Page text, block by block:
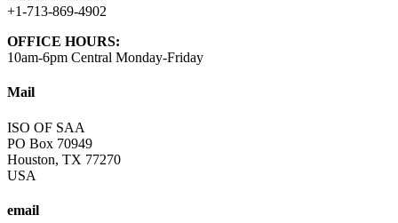
+1-713-869-4902
OFFICE HOURS:
10am-6pm Central Monday-Friday
Mail
ISO OF SAA
PO Box 70949
Houston, TX 77270
USA
email